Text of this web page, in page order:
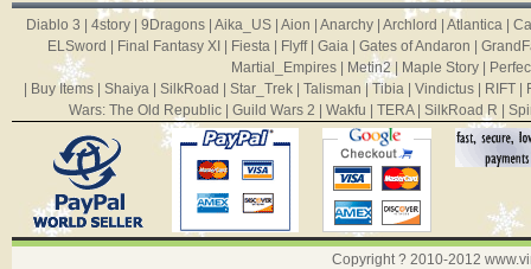
Diablo 3 4story| 9Dragons| Aika_US| Aion Anarchy| Archlord Atlantica|
ELSword
Final Fantasy XI Fiesta| Flyff| Gaia| Gates of Andaron
Martial_Empires
Metin2 Maple Story
Buy Items Shaiya SilkRoad Star_Trek Talisman | Tibia Vindictus RIFT
Wars: The Old Republic| Guild Wars 2 Wakfu TERA| SilkRoad R
Copyright ? 2010-2012